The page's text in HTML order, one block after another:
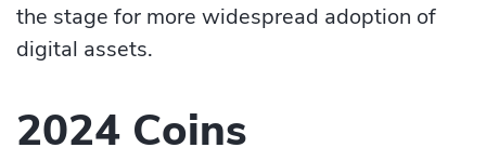
the stage for more widespread adoption of
digital assets.
2024 Coins